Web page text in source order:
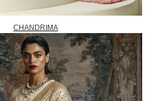
CHANDRIMA